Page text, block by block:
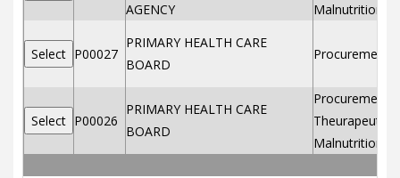
AGENCY
Malnutrition
P00027
PRIMARY HEALTH CARE
BOARD
Procurement
P00026
PRIMARY HEALTH CARE
BOARD
Procurement
Theurapeutic
Malnutrition